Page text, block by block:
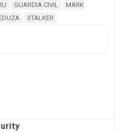
GUARDIA CIVIL
MARK
STALKER